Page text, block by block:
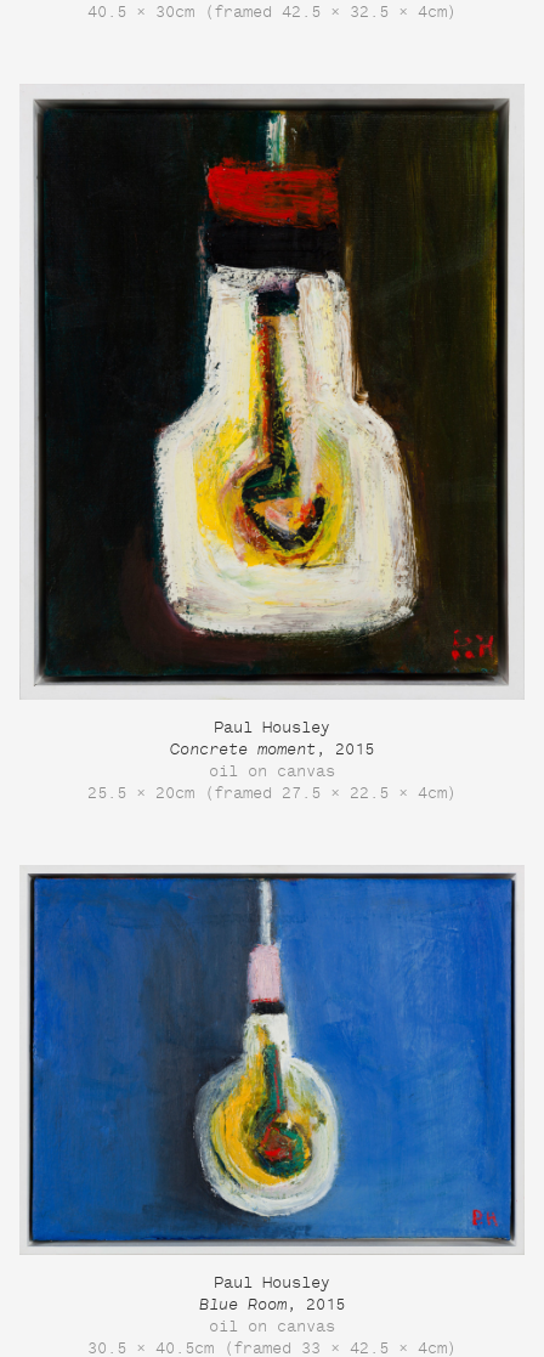
40.5 × 30cm (framed 42.5 × 32.5 × 4cm)
Paul Housley
Concrete moment , 2015
oil on canvas
25.5 × 20cm (framed 27.5 × 22.5 × 4cm)
Paul Housley
Blue Room , 2015
oil on canvas
30.5 × 40.5cm (framed 33 × 42.5 × 4cm)